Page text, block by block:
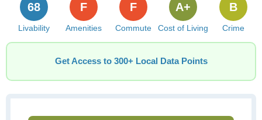
Livability
68
Amenities
F
Commute
F
Cost of Living
A+
Crime
B
Get Access to 300+ Local Data Points